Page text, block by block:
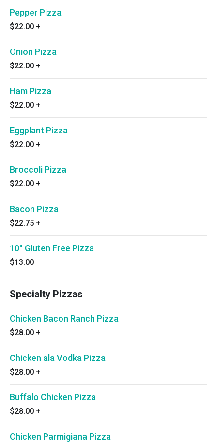
Pepper Pizza
$22.00 +
Onion Pizza
$22.00 +
Ham Pizza
$22.00 +
Eggplant Pizza
$22.00 +
Broccoli Pizza
$22.00 +
Bacon Pizza
$22.75 +
10'' Gluten Free Pizza
$13.00
Specialty Pizzas
Chicken Bacon Ranch Pizza
$28.00 +
Chicken ala Vodka Pizza
$28.00 +
Buffalo Chicken Pizza
$28.00 +
Chicken Parmigiana Pizza